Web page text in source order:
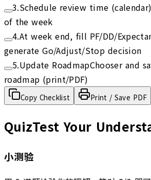
3.Schedule review time
of the week
4.At week end, fill PF/DD/
generate Go/Adjust/Stop decision
5.Update RoadmapChooser and
roadmap (print/PDF)
Copy Checklist Print / Save PDF
QuizTest Your
小测验